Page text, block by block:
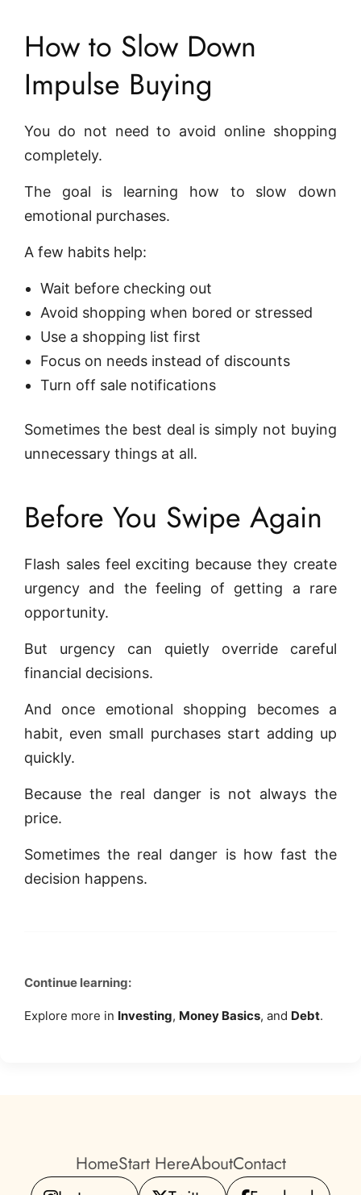
How to Slow Down
Impulse Buying
You do not need to avoid online shopping
completely.
The goal is learning how to slow down
emotional purchases.
A few habits help:
Wait before checking out
Avoid shopping when bored or stressed
Use a shopping list first
Focus on needs instead of discounts
Turn off sale notifications
Sometimes the best deal is simply not buying
unnecessary things at all.
Before You Swipe Again
Flash sales feel exciting because they create
urgency and the feeling of getting a rare
opportunity.
But urgency can quietly override careful
financial decisions.
And once emotional shopping becomes a
habit, even small purchases start adding up
quickly.
Because the real danger is not always the
price.
Sometimes the real danger is how fast the
decision happens.
Continue learning:
Explore more in Investing, Money Basics, and Debt.
HomeStart HereAboutContact